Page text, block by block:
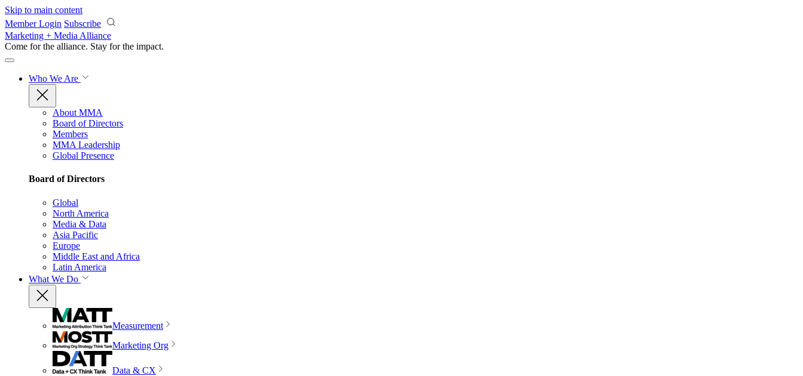
Skip to main content
Member Login Subscribe
Marketing + Media Alliance
Come for the alliance. Stay for the impact.
Who We Are
About MMA
Board of Directors
Members
MMA Leadership
Global Presence
Board of Directors
Global
North America
Media & Data
Asia Pacific
Europe
Middle East and Africa
Latin America
What We Do
Measurement
Marketing Org
Data & CX